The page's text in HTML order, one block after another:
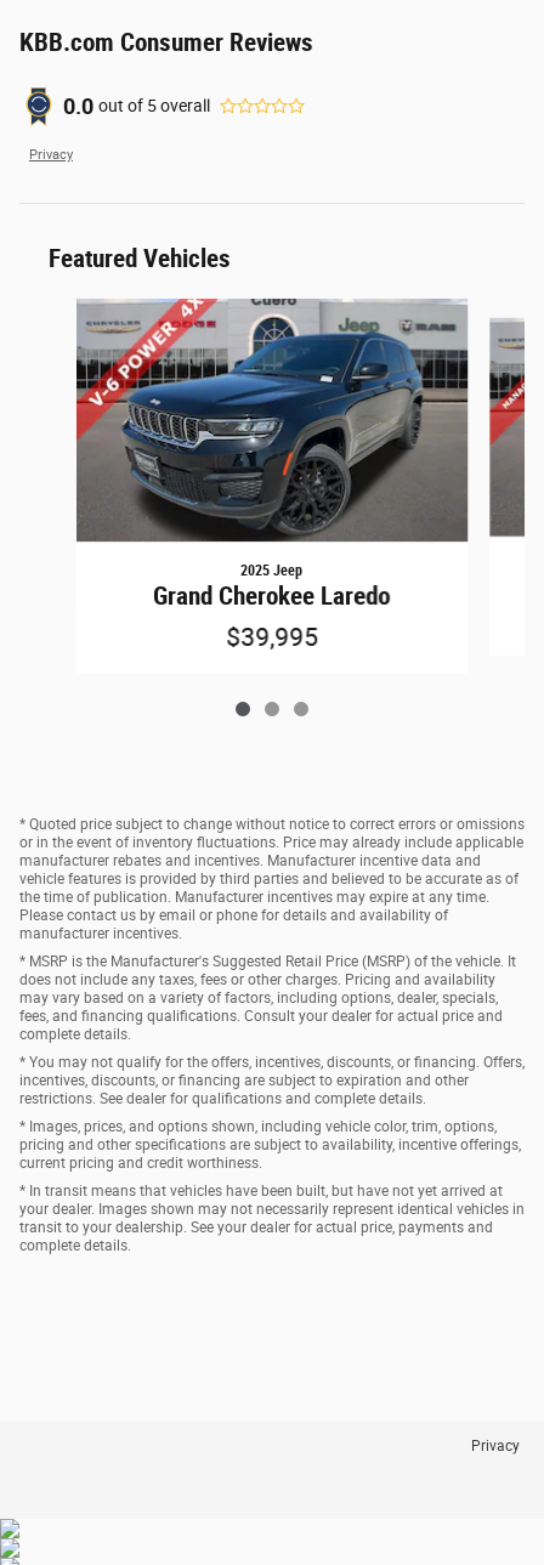
KBB.com Consumer Reviews
0.0 out of 5overall
Privacy
Featured Vehicles
Slide 1 of 3
2025 Jeep
Grand Cherokee Laredo
$39,995
* Quoted price subject to change without notice to correct errors or omissions
or in the event of inventory fluctuations. Price may already include applicable
manufacturer rebates and incentives. Manufacturer incentive data and
vehicle features is provided by third parties and believed to be accurate as of
the time of publication. Manufacturer incentives may expire at any time.
Please contact us by email or phone for details and availability of
manufacturer incentives.
* MSRP is the Manufacturer's Suggested Retail Price (MSRP) of the vehicle. It
does not include any taxes, fees or other charges. Pricing and availability
may vary based on a variety of factors, including options, dealer, specials,
fees, and financing qualifications. Consult your dealer for actual price and
complete details.
* You may not qualify for the offers, incentives, discounts, or financing. Offers,
incentives, discounts, or financing are subject to expiration and other
restrictions. See dealer for qualifications and complete details.
* Images, prices, and options shown, including vehicle color, trim, options,
pricing and other specifications are subject to availability, incentive offerings,
current pricing and credit worthiness.
* In transit means that vehicles have been built, but have not yet arrived at
your dealer. Images shown may not necessarily represent identical vehicles in
transit to your dealership. See your dealer for actual price, payments and
complete details.
Privacy